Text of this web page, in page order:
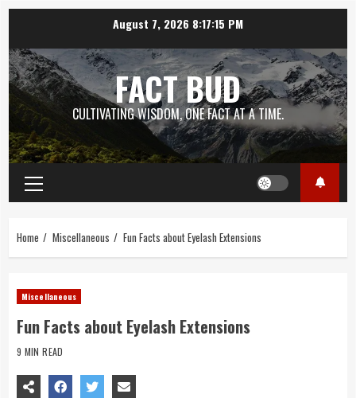
content
August 7, 2026 8:17:16 PM
FACT BUD
CULTIVATING WISDOM, ONE FACT AT A TIME.
Primary
Menu
Home Miscellaneous Fun Facts about Eyelash Extensions
Miscellaneous
Fun Facts about Eyelash Extensions
9 MIN READ